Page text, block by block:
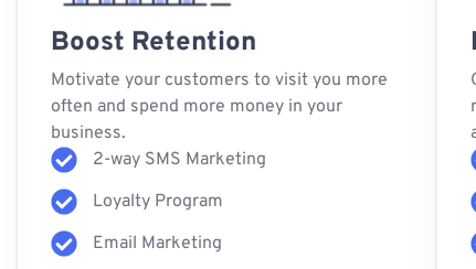
Boost Retention
Motivate your customers to visit you more
often and spend more money in your
business.
2-way SMS Marketing
Loyalty Program
Email Marketing